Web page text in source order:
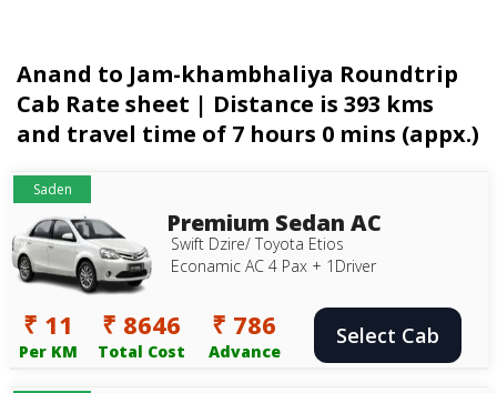
Anand to Jam-khambhaliya Roundtrip
Cab Rate sheet | Distance is 393 kms
and travel time of 7 hours 0 mins (appx.)
Saden
Premium Sedan AC
Swift Dzire/ Toyota Etios
Econamic AC 4 Pax + 1Driver
₹ 11
Per KM
₹ 8646
Total Cost
₹ 786
Advance
Select Cab